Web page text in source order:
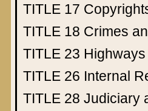
TITLE 17
TITLE 18 Crimes
TITLE 23 Highways
TITLE 26 Internal
TITLE 28 Judiciary